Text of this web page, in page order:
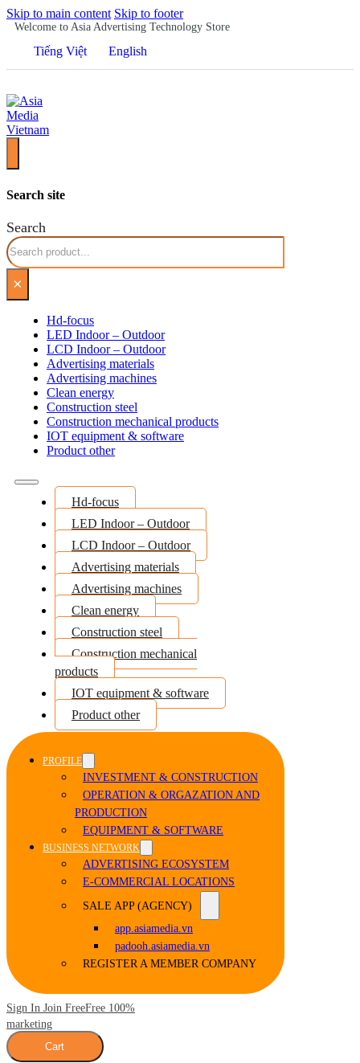
Skip to main content Skip to footer
Welcome to Asia Advertising Technology Store
Tiếng Việt English
Search site
Search
×
Hd-focus
LED Indoor – Outdoor
LCD Indoor – Outdoor
Advertising materials
Advertising machines
Clean energy
Construction steel
Construction mechanical products
IOT equipment & software
Product other
Hd-focus
LED Indoor – Outdoor
LCD Indoor – Outdoor
Advertising materials
Advertising machines
Clean energy
Construction steel
Construction mechanical
products
IOT equipment & software
Product other
PROFILE
INVESTMENT & CONSTRUCTION
OPERATION & ORGAZATION AND
PRODUCTION
EQUIPMENT & SOFTWARE
BUSINESS NETWORK
ADVERTISING ECOSYSTEM
E-COMMERCIAL LOCATIONS
SALE APP (AGENCY)
app.asiamedia.vn
padooh.asiamedia.vn
REGISTER A MEMBER COMPANY
Sign In Join FreeFree 100%
marketing
Cart